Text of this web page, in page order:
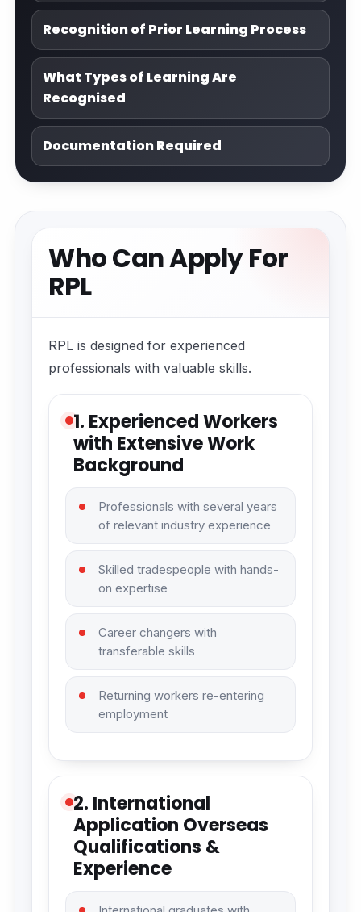
Recognition of Prior Learning Process
What Types of Learning Are
Recognised
Documentation Required
Who Can Apply For
RPL
RPL is designed for experienced
professionals with valuable skills.
1. Experienced Workers
with Extensive Work
Background
Professionals with several years
of relevant industry experience
Skilled tradespeople with hands-
on expertise
Career changers with
transferable skills
Returning workers re-entering
employment
2. International
Application Overseas
Qualifications &
Experience